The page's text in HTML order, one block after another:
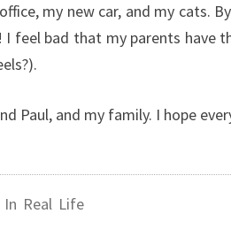
my new car, and my cats.
I feel bad that my parents
Paul, and my family. I hope
In Real Life